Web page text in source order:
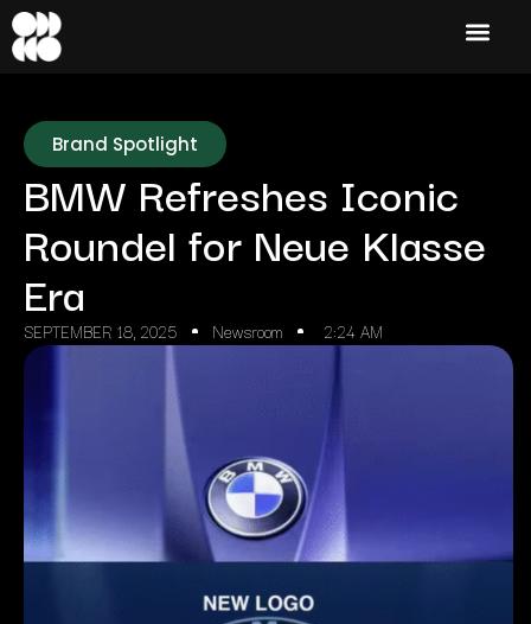
Brand Spotlight
BMW Refreshes Iconic
Roundel for Neue Klasse
Era
SEPTEMBER 18, 2025 Newsroom 2:24 AM